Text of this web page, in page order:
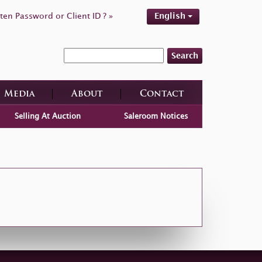
Password or Client ID ? » English
Search
Media About Contact
Selling At Auction Saleroom Notices